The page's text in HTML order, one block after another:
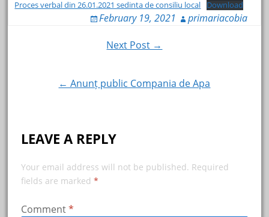
Proces verbal din 26.01.2021 sedinta de consiliu local Download
February 19, 2021 primariacobia
navigation
Next Post →
← Anunț public Compania de Apa
LEAVE A REPLY
Your email address will not be published. Required
fields are marked *
Comment*